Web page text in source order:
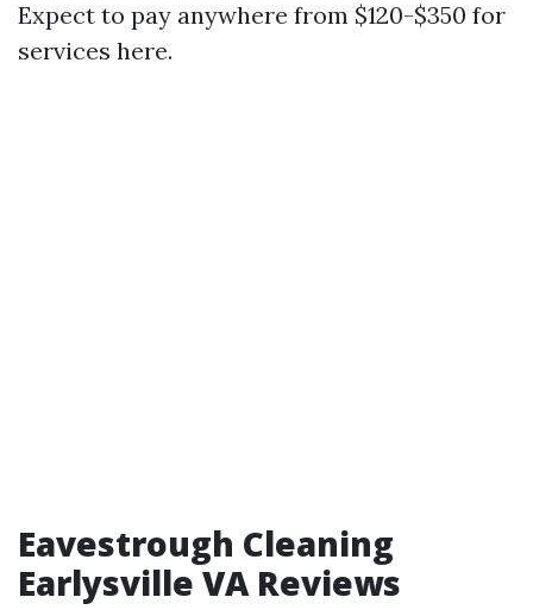
Expect to pay anywhere from $120-$350 for
services here.
Eavestrough Cleaning
Earlysville VA Reviews